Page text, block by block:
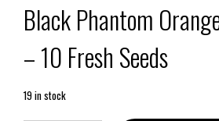
Black Phantom
– 10 Fresh Seeds
19 in stock